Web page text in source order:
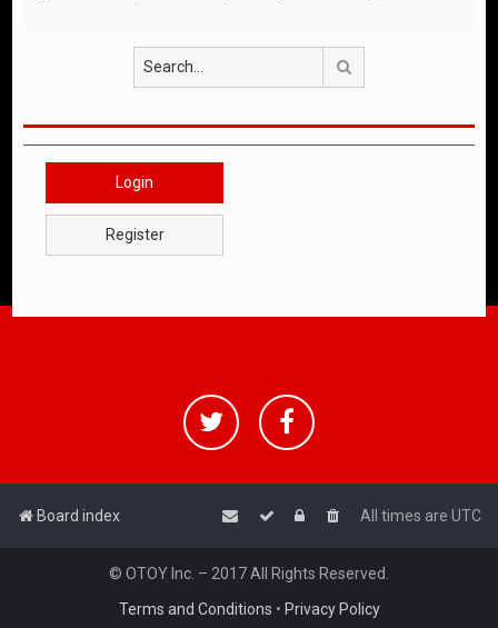
Login
Register
Board index All times are UTC
© OTOY Inc. – 2017 All Rights Reserved.
Terms and Conditions • Privacy Policy